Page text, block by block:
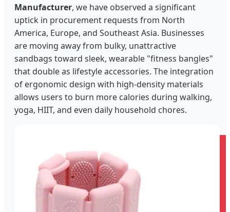
Manufacturer, we have observed a significant
uptick in procurement requests from North
America, Europe, and Southeast Asia. Businesses
are moving away from bulky, unattractive
sandbags toward sleek, wearable "fitness bangles"
that double as lifestyle accessories. The integration
of ergonomic design with high-density materials
allows users to burn more calories during walking,
yoga, HIIT, and even daily household chores.